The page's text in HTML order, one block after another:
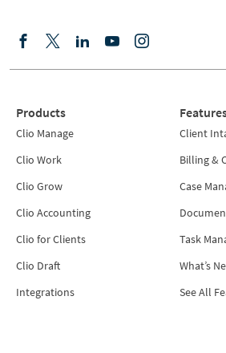
Products
Clio Manage
Clio Work
Clio Grow
Clio Accounting
Clio for Clients
Clio Draft
Integrations
Client
Billing &
Case
Task
What’s
See All